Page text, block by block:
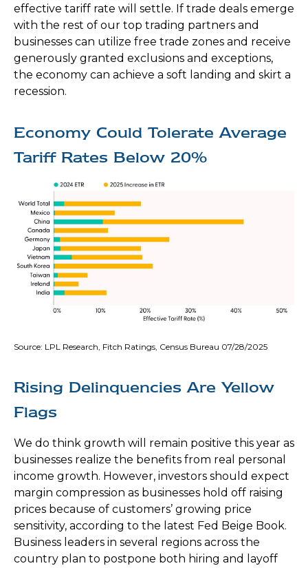
effective tariff rate will settle. If trade deals emerge
with the rest of our top trading partners and
businesses can utilize free trade zones and receive
generously granted exclusions and exceptions,
the economy can achieve a soft landing and skirt a
recession.
Economy Could Tolerate Average
Tariff Rates Below 20%
Source: LPL Research, Fitch Ratings, Census Bureau 07/28/2025
Rising Delinquencies Are Yellow
Flags
We do think growth will remain positive this year as
businesses realize the benefits from real personal
income growth. However, investors should expect
margin compression as businesses hold off raising
prices because of customers’ growing price
sensitivity, according to the latest Fed Beige Book.
Business leaders in several regions across the
country plan to postpone both hiring and layoff